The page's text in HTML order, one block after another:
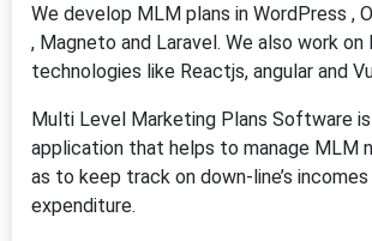
We develop MLM plans in WordPress ,
, Magneto and Laravel. We also work on
technologies like Reactjs, angular and
Multi Level Marketing Plans Software
application that helps to manage MLM
as to keep track on down-line’s
expenditure.